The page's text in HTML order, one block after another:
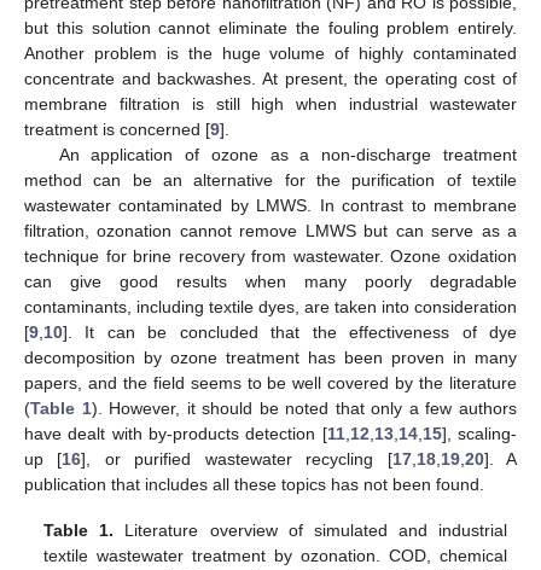
but this solution cannot eliminate the fouling problem entirely.
Another problem is the huge volume of highly contaminated
concentrate and backwashes. At present, the operating cost of
membrane filtration is still high when industrial wastewater
treatment is concerned [9].
An application of ozone as a non-discharge treatment
method can be an alternative for the purification of textile
wastewater contaminated by LMWS. In contrast to membrane
filtration, ozonation cannot remove LMWS but can serve as a
technique for brine recovery from wastewater. Ozone oxidation
can give good results when many poorly degradable
contaminants, including textile dyes, are taken into consideration
[9 10]. It can be concluded that the effectiveness of dye
decomposition by ozone treatment has been proven in many
papers, and the field seems to be well covered by the literature
(Table 1). However, it should be noted that only a few authors
have dealt with by-products detection [11, 12 13, 14, 15], scaling-
up [16], or purified wastewater recycling [17, 18, 19, 20]. A
publication that includes all these topics has not been found.
Table 1. Literature overview of simulated and industrial
textile wastewater treatment by ozonation. COD, chemical